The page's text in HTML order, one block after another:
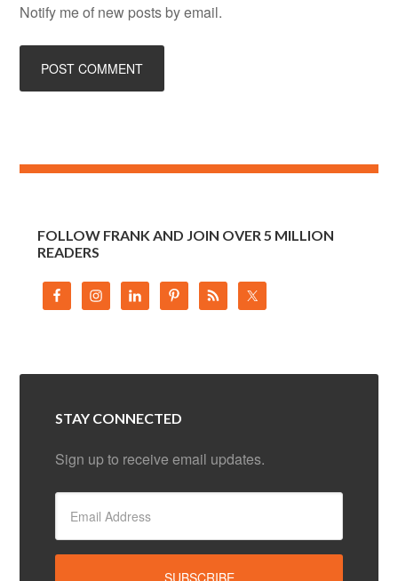
Notify me of new posts by email.
FOLLOW FRANK AND JOIN OVER 5 MILLION
READERS
STAY CONNECTED
Sign up to receive email updates.